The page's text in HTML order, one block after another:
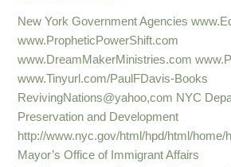
New York Government Agencies
www.PropheticPowerShift.com
www.DreamMakerMinistries.com
www.Tinyurl.com/PaulFDavis-Books
RevivingNations@yahoo,com NYC
Preservation and Development
http://www.nyc.gov/html/hpd/html/home/
Mayor’s Office of Immigrant Affairs